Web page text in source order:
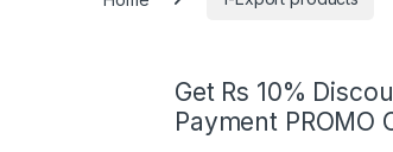
Get Rs 10%
Payment PROMO